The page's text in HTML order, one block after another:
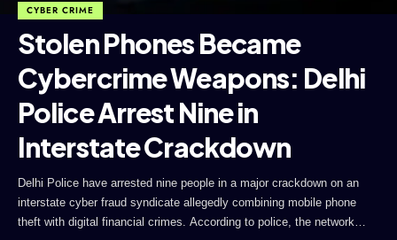
CYBER CRIME
Stolen Phones Became
Cybercrime Weapons: Delhi
Police Arrest Nine in
Interstate Crackdown
Delhi Police have arrested nine people in a major crackdown on an
interstate cyber fraud syndicate allegedly combining mobile phone
theft with digital financial crimes. According to police, the network…